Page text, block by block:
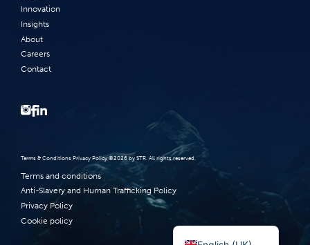
Innovation
Insights
About
Careers
Contact
Terms‭ ‬&‭ ‬Conditions Privacy Policy‭ ‬©2026 ‬by STR‭. ‬All rights reserved‭.‬
Terms and conditions
Anti-Slavery and Human Trafficking Policy
Privacy Policy
Cookie policy
Norsk bokmål